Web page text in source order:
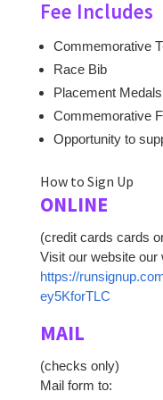
Fee Includes
Commemorative
Race Bib
Placement Medals
Commemorative
Opportunity to
How to Sign Up
ONLINE
(credit cards cards
Visit our website our
https://
ey5KforTLC
MAIL
(checks only)
Mail form to: